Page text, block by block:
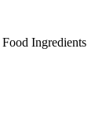
Ingredients